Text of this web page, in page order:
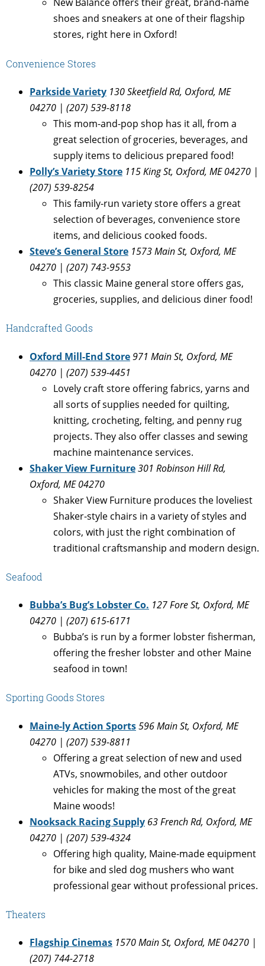
New Balance offers their great, brand-name
shoes and sneakers at one of their flagship
stores, right here in Oxford!
Convenience Stores
Parkside Variety 130 Skeetfield Rd, Oxford, ME
04270 | (207) 539-8118
This mom-and-pop shop has it all, from a
great selection of groceries, beverages, and
supply items to delicious prepared food!
Polly’s Variety Store 115 King St, Oxford, ME 04270 |
(207) 539-8254
This family-run variety store offers a great
selection of beverages, convenience store
items, and delicious cooked foods.
Steve’s General Store 1573 Main St, Oxford, ME
04270 | (207) 743-9553
This classic Maine general store offers gas,
groceries, supplies, and delicious diner food!
Handcrafted Goods
Oxford Mill-End Store971 Main St, Oxford, ME
04270 | (207) 539-4451
Lovely craft store offering fabrics, yarns and
all sorts of supplies needed for quilting,
knitting, crocheting, felting, and penny rug
projects. They also offer classes and sewing
machine maintenance services.
Shaker View Furniture301 Robinson Hill Rd,
Oxford, ME 04270
Shaker View Furniture produces the loveliest
Shaker-style chairs in a variety of styles and
colors, with just the right combination of
traditional craftsmanship and modern design.
Seafood
Bubba’s Bug’s Lobster Co. 127 Fore St, Oxford, ME
04270 | (207) 615-6171
Bubba’s is run by a former lobster fisherman,
offering the fresher lobster and other Maine
seafood in town!
Sporting Goods Stores
Maine-ly Action Sports596 Main St, Oxford, ME
04270 | (207) 539-8811
Offering a great selection of new and used
ATVs, snowmobiles, and other outdoor
vehicles for making the most of the great
Maine woods!
Nooksack Racing Supply 63 French Rd, Oxford, ME
04270 | (207) 539-4324
Offering high quality, Maine-made equipment
for bike and sled dog mushers who want
professional gear without professional prices.
Theaters
Flagship Cinemas 1570 Main St, Oxford, ME 04270 |
(207) 744-2718